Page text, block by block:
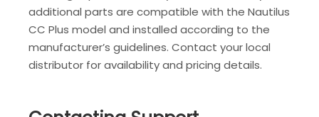
additional parts are compatible with the Nautilus
CC Plus model and installed according to the
manufacturer’s guidelines. Contact your local
distributor for availability and pricing details.